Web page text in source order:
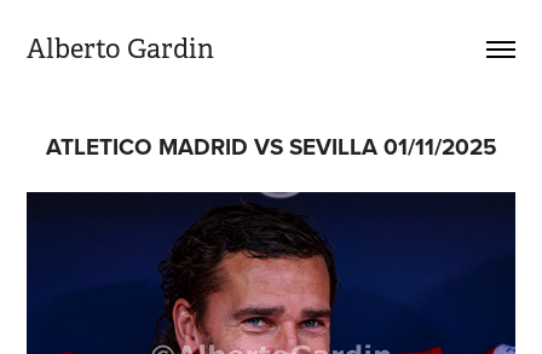
Alberto Gardin
ATLETICO MADRID VS SEVILLA 01/11/2025